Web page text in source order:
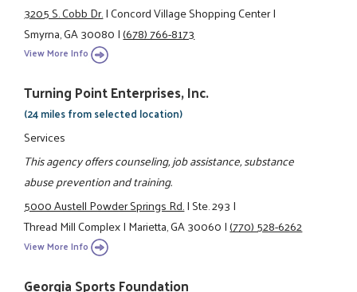
3205 S. Cobb Dr.|Concord Village Shopping Center|
Smyrna, GA 30080|(678) 766-8173
View More Info
Turning Point Enterprises, Inc.
(24 miles from selected location)
Services
This agency offers counseling, job assistance, substance
abuse prevention and training.
5000 Austell Powder Springs Rd.|Ste. 293|
Thread Mill Complex|Marietta, GA 30060|(770) 528-6262
View More Info
Georgia Sports Foundation